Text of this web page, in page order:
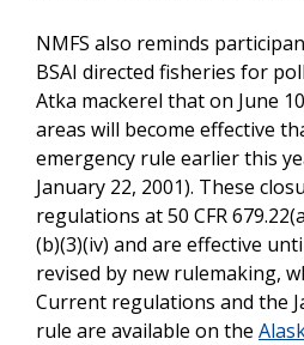
NMFS also reminds
BSAI directed fisheries for
Atka mackerel that on June
areas will become effective
emergency rule earlier this
January 22, 2001). These
regulations at 50 CFR
(b)(3)(iv) and are effective
revised by new rulemaking,
Current regulations and the
rule are available on the